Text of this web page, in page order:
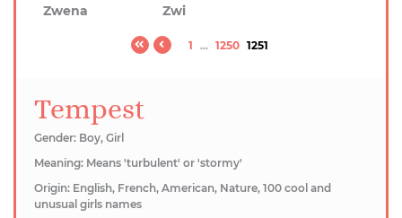
Zwena
Zwi
1 ... 1250 1251
Tempest
Gender: Boy, Girl
Meaning: Means 'turbulent' or 'stormy'
Origin: English, French, American, Nature, 100 cool and
unusual girls names